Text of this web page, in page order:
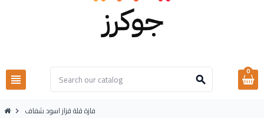
view_headline search
0
chevron_right فازة قلة قزاز اسود شفاف